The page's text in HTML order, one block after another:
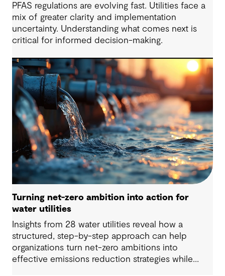
PFAS regulations are evolving fast. Utilities face a
mix of greater clarity and implementation
uncertainty. Understanding what comes next is
critical for informed decision-making.
Turning net-zero ambition into action for
water utilities
Insights from 28 water utilities reveal how a
structured, step-by-step approach can help
organizations turn net-zero ambitions into
effective emissions reduction strategies while